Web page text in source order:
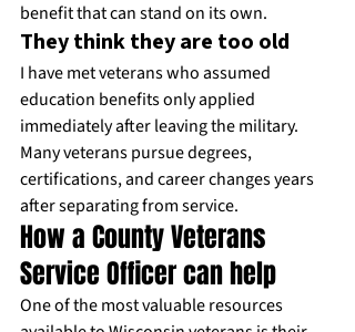
benefit that can stand on its own.
They think they are too old
I have met veterans who assumed
education benefits only applied
immediately after leaving the military.
Many veterans pursue degrees,
certifications, and career changes years
after separating from service.
How a County Veterans
Service Officer can help
One of the most valuable resources